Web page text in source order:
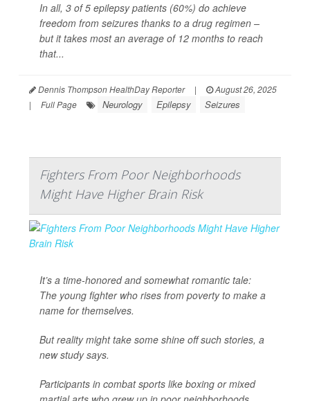
In all, 3 of 5 epilepsy patients (60%) do achieve
freedom from seizures thanks to a drug regimen –
but it takes most an average of 12 months to reach
that...
Dennis Thompson HealthDay Reporter |
August 26, 2025
|
Full Page Neurology Epilepsy Seizures
Fighters From Poor Neighborhoods
Might Have Higher Brain Risk
It’s a time-honored and somewhat romantic tale:
The young fighter who rises from poverty to make a
name for themselves.
But reality might take some shine off such stories, a
new study says.
Participants in combat sports like boxing or mixed